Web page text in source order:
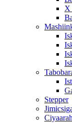
X
Stepper